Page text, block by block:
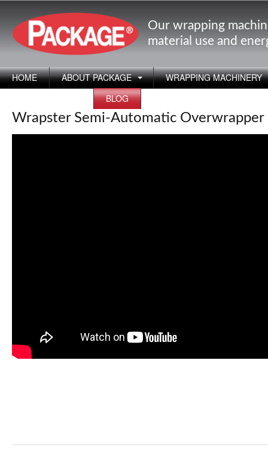
Our wrapping
material use and
HOME ABOUT PACKAGE
WRAPPING MACHINERY
BLOG
Wrapster Semi-Automatic Overwrapper